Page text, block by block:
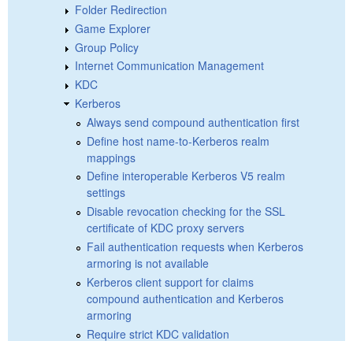
Folder Redirection
Game Explorer
Group Policy
Internet Communication Management
KDC
Kerberos
Always send compound authentication first
Define host name-to-Kerberos realm
mappings
Define interoperable Kerberos V5 realm
settings
Disable revocation checking for the SSL
certificate of KDC proxy servers
Fail authentication requests when Kerberos
armoring is not available
Kerberos client support for claims
compound authentication and Kerberos
armoring
Require strict KDC validation